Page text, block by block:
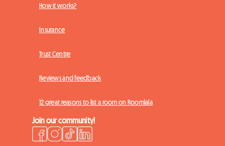
How it works?
Insurance
Trust Centre
Reviews and feedback
12 great reasons to list a room on Roomlala
Join our community!